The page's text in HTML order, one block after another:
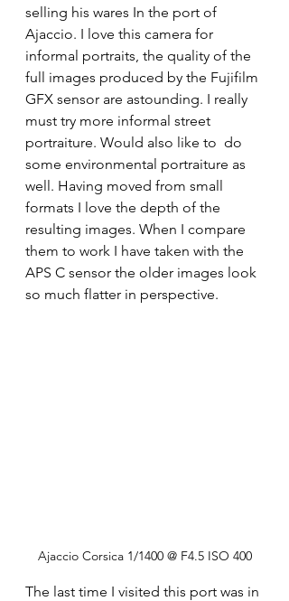
selling his wares In the port of
Ajaccio. I love this camera for
informal portraits, the quality of the
full images produced by the Fujifilm
GFX sensor are astounding. I really
must try more informal street
portraiture. Would also like to  do
some environmental portraiture as
well. Having moved from small
formats I love the depth of the
resulting images. When I compare
them to work I have taken with the
APS C sensor the older images look
so much flatter in perspective.
Ajaccio Corsica 1/1400 @ F4.5 ISO 400
The last time I visited this port was in